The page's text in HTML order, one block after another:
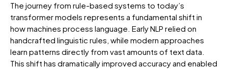
The journey from rule-based systems to today’s
transformer models represents a fundamental shift in
how machines process language. Early NLP relied on
handcrafted linguistic rules, while modern approaches
learn patterns directly from vast amounts of text data.
This shift has dramatically improved accuracy and enabled